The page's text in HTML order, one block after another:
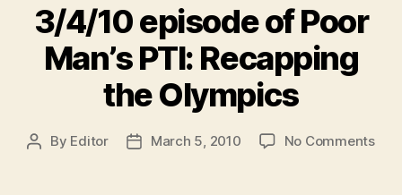
3/4/10 episode of Poor
Man’s PTI: Recapping
the Olympics
Post
By Editor
PostMarch 5, 2010 No Commentson